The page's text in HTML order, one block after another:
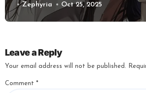
Zephyria Oct 25, 2025
Leave a Reply
Your email address will not be published.
Comment *